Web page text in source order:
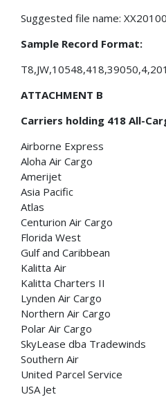
Suggested file name:
Sample Record Format:
ATTACHMENT B
Carriers holding 418 All-
Airborne Express
Aloha Air Cargo
Amerijet
Asia Pacific
Atlas
Centurion Air Cargo
Florida West
Gulf and Caribbean
Kalitta Air
Kalitta Charters II
Lynden Air Cargo
Northern Air Cargo
Polar Air Cargo
SkyLease dba Tradewinds
Southern Air
United Parcel Service
USA Jet